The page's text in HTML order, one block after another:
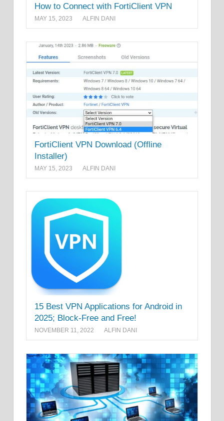
How to Connect with FortiClient VPN
MAY 15, 2023 ALFIN DANI
FortiClient VPN Download (Offline
Installer)
MAY 15, 2023 ALFIN DANI
15 Best VPN Applications for Android in
2025; Block-Free and Free!
NOVEMBER 11, 2022 ALFIN DANI